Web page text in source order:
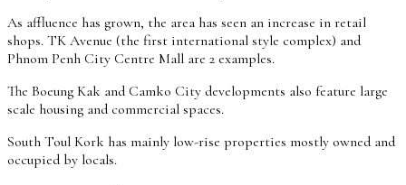
As affluence has grown, the area has seen an increase in retail
shops. TK Avenue (the first international style complex) and
Phnom Penh City Centre Mall are 2 examples.
The Boeung Kak and Camko City developments also feature large
scale housing and commercial spaces.
South Toul Kork has mainly low-rise properties mostly owned and
occupied by locals.